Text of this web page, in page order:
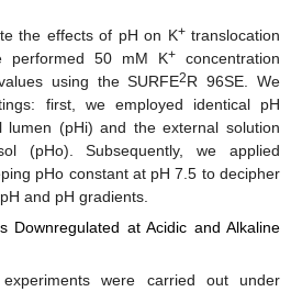
the effects of pH on K+translocation
performed 50 mM K+ concentration
using the SURFE2R 96SE. We
first, we employed identical pH
lumen (pHi) and the external solution
(pHo). Subsequently, we applied
pHo constant at pH 7.5 to decipher
and pH gradients.
Downregulated at Acidic and Alkaline
were carried out under